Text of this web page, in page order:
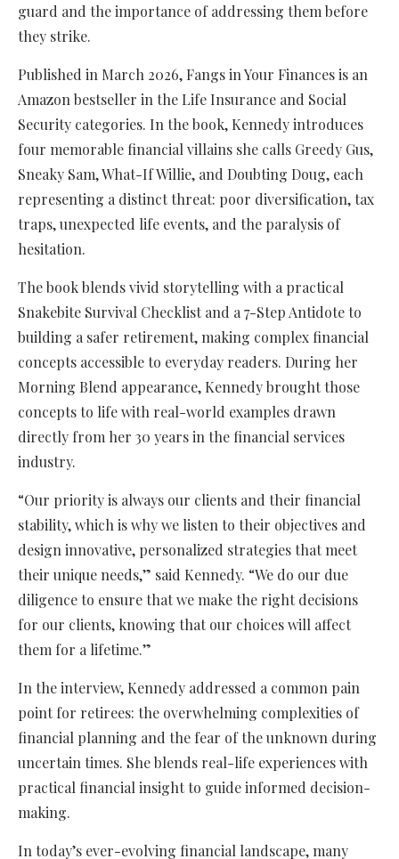
guard and the importance of addressing them before
they strike.
Published in March 2026, Fangs in Your Finances is an
Amazon bestseller in the Life Insurance and Social
Security categories. In the book, Kennedy introduces
four memorable financial villains she calls Greedy Gus,
Sneaky Sam, What-If Willie, and Doubting Doug, each
representing a distinct threat: poor diversification, tax
traps, unexpected life events, and the paralysis of
hesitation.
The book blends vivid storytelling with a practical
Snakebite Survival Checklist and a 7-Step Antidote to
building a safer retirement, making complex financial
concepts accessible to everyday readers. During her
Morning Blend appearance, Kennedy brought those
concepts to life with real-world examples drawn
directly from her 30 years in the financial services
industry.
“Our priority is always our clients and their financial
stability, which is why we listen to their objectives and
design innovative, personalized strategies that meet
their unique needs,” said Kennedy. “We do our due
diligence to ensure that we make the right decisions
for our clients, knowing that our choices will affect
them for a lifetime.”
In the interview, Kennedy addressed a common pain
point for retirees: the overwhelming complexities of
financial planning and the fear of the unknown during
uncertain times. She blends real-life experiences with
practical financial insight to guide informed decision-
making.
In today’s ever-evolving financial landscape, many